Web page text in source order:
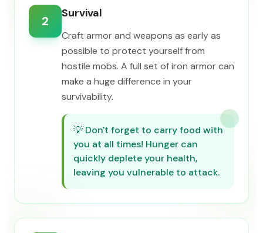
2
Survival
Craft armor and weapons as early as
possible to protect yourself from
hostile mobs. A full set of iron armor can
make a huge difference in your
survivability.
💡 Don't forget to carry food with
you at all times! Hunger can
quickly deplete your health,
leaving you vulnerable to attack.